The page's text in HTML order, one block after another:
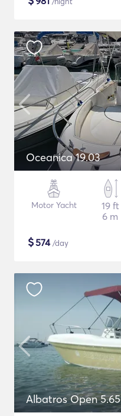
Oceanica 19.03
Motor Yacht
19 ft
6 m
$574/day
Albatros Open 5.65